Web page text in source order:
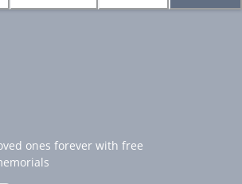
ones forever with free